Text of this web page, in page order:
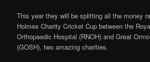
This year they will be splitting all the money
Holmes Charity Cricket Cup between the
Orthopaedic Hospital (RNOH) and Great
(GOSH), two amazing charities.